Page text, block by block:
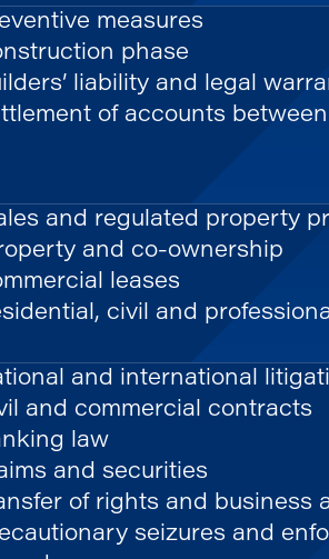
measures
phase
liability and legal
of accounts
and regulated property
and co-ownership
leases
civil and
and international
and commercial contracts
law
and securities
of rights and business
seizures and